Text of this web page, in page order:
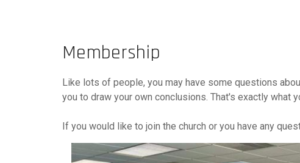
Membership
Like lots of people, you may have some questions
you to draw your own conclusions. That's exactly what
If you would like to join the church or you have any